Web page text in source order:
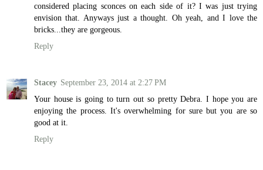
considered placing sconces on each side of it? I was just trying
envision that. Anyways just a thought. Oh yeah, and I love the
bricks...they are gorgeous.
Reply
Stacey September 23, 2014 at 2:27 PM
Your house is going to turn out so pretty Debra. I hope you are
enjoying the process. It's overwhelming for sure but you are so
good at it.
Reply